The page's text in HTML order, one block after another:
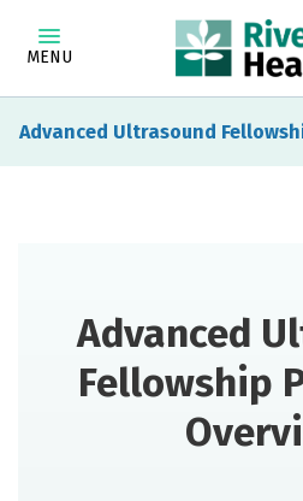
MENU
Advanced Ultrasound
Advanced
Fellowship